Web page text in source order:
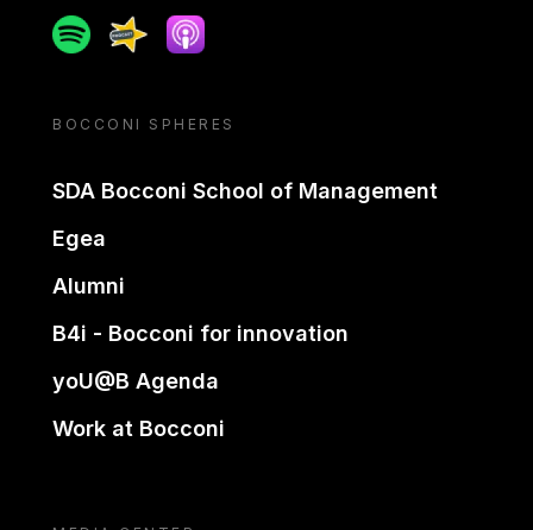
SpotifySpreakerApple podcast
BOCCONI SPHERES
SDA Bocconi School of Management
Egea
Alumni
B4i - Bocconi for innovation
yoU@B Agenda
Work at Bocconi